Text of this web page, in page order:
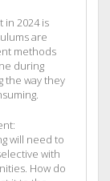
in 2024 is
are
methods
during
the way they
will need to
with
How do